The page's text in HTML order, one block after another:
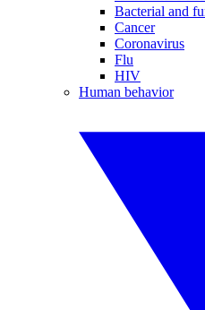
Bacterial and
Cancer
Coronavirus
Flu
HIV
Human behavior